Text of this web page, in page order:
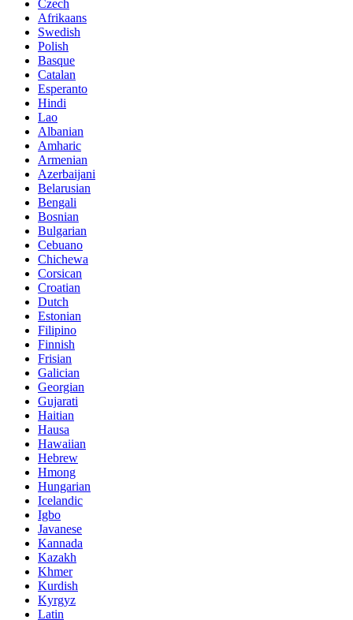
Czech
Afrikaans
Swedish
Polish
Basque
Catalan
Esperanto
Hindi
Lao
Albanian
Amharic
Armenian
Azerbaijani
Belarusian
Bengali
Bosnian
Bulgarian
Cebuano
Chichewa
Corsican
Croatian
Dutch
Estonian
Filipino
Finnish
Frisian
Galician
Georgian
Gujarati
Haitian
Hausa
Hawaiian
Hebrew
Hmong
Hungarian
Icelandic
Igbo
Javanese
Kannada
Kazakh
Khmer
Kurdish
Kyrgyz
Latin